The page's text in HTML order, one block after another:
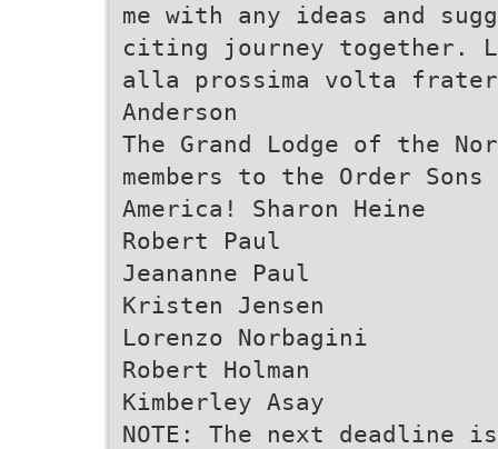
me with any ideas and
citing journey together.
alla prossima volta
Anderson
The Grand Lodge of the
members to the Order
America! Sharon Heine
Robert Paul
Jeananne Paul
Kristen Jensen
Lorenzo Norbagini
Robert Holman
Kimberley Asay
NOTE: The next deadline